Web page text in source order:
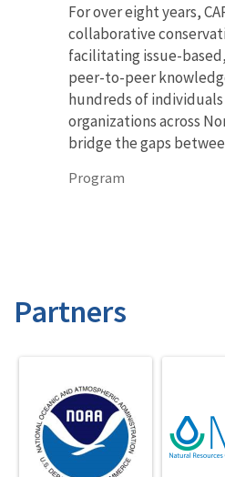
For over eight years,
collaborative
facilitating issue-
peer-to-peer
hundreds of
organizations across
bridge the gaps
Program
Partners